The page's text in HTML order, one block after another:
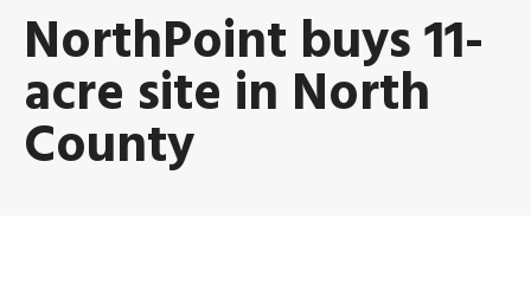
NorthPoint buys 11-
acre site in North
County